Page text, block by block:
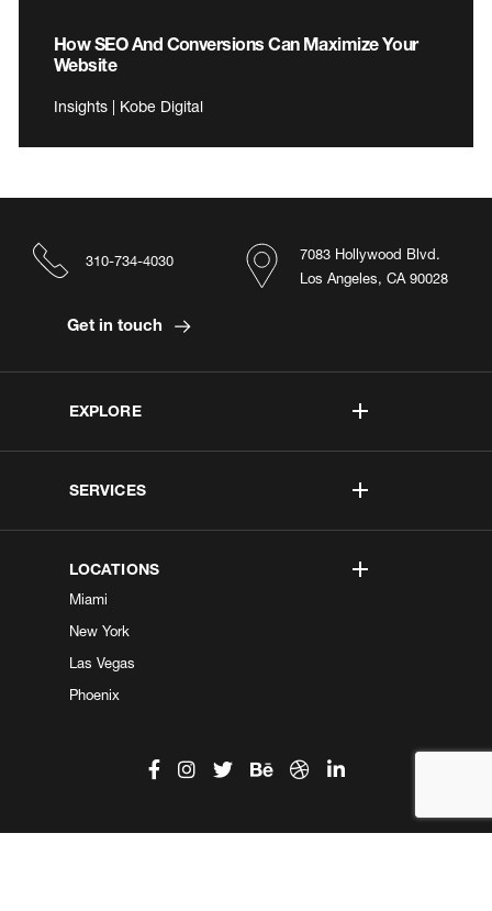
How SEO And Conversions Can Maximize Your
Website
Insights | Kobe Digital
EXPLORE
SERVICES
LOCATIONS
Miami
New York
Las Vegas
Phoenix
7083 Hollywood Blvd.
Los Angeles, CA 90028
310-734-4030
Get in touch